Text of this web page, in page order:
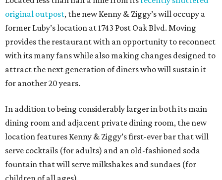
original outpost, the new Kenny & Ziggy’s will occupy a
former Luby’s location at 1743 Post Oak Blvd. Moving
provides the restaurant with an opportunity to reconnect
with its many fans while also making changes designed to
attract the next generation of diners who will sustain it
for another 20 years.
In addition to being considerably larger in both its main
dining room and adjacent private dining room, the new
location features Kenny & Ziggy’s first-ever bar that will
serve cocktails (for adults) and an old-fashioned soda
fountain that will serve milkshakes and sundaes (for